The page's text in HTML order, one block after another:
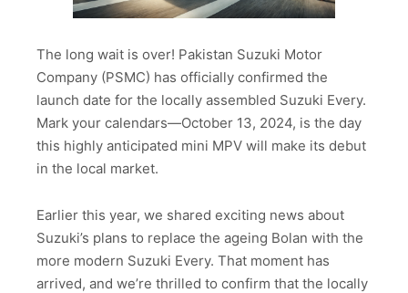
The long wait is over! Pakistan Suzuki Motor
Company (PSMC) has officially confirmed the
launch date for the locally assembled Suzuki Every.
Mark your calendars—October 13, 2024, is the day
this highly anticipated mini MPV will make its debut
in the local market.
Earlier this year, we shared exciting news about
Suzuki’s plans to replace the ageing Bolan with the
more modern Suzuki Every. That moment has
arrived, and we’re thrilled to confirm that the locally